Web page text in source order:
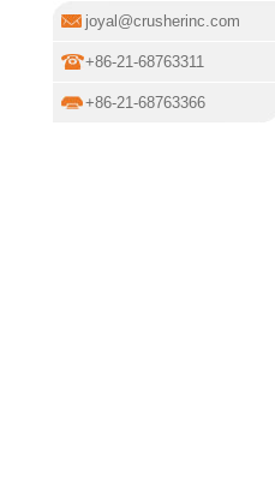
joyal@crusherinc.com
+86-21-68763311
+86-21-68763366